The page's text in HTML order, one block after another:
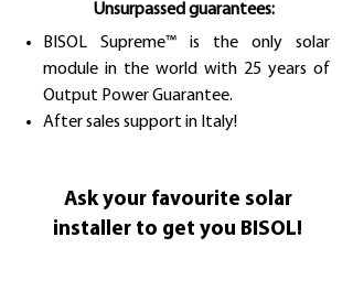
Unsurpassed guarantees:
BISOL Supreme™ is the only solar
module in the world with 25 years of
Output Power Guarantee.
After sales support in Italy!
Ask your favourite solar
installer to get you BISOL!